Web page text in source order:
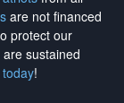
are not financed
protect our
are sustained
!